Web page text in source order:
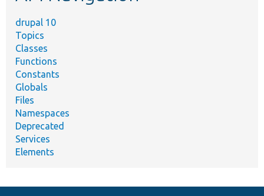
drupal 10
Topics
Classes
Functions
Constants
Globals
Files
Namespaces
Deprecated
Services
Elements